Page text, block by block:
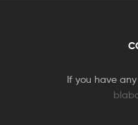
If you have